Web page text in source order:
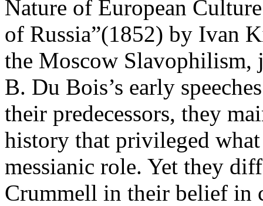
Nature of European
of Russia”(1852) by Ivan
the Moscow Slavophilism,
B. Du Bois’s early
their predecessors, they
history that privileged what
messianic role. Yet they
Crummell in their belief in